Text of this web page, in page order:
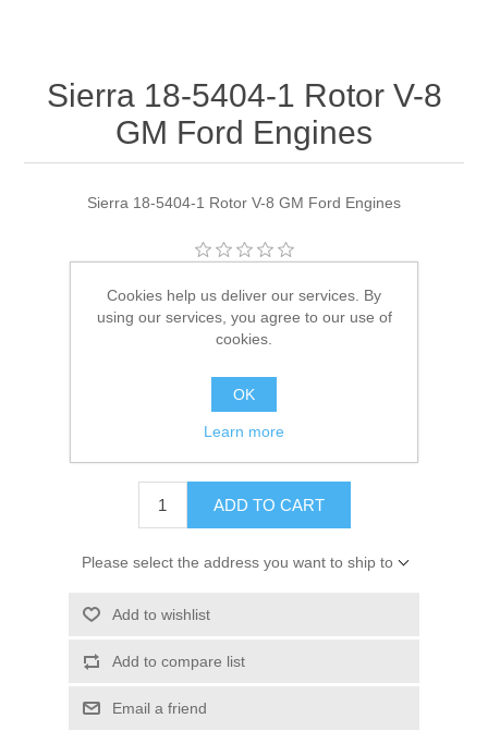
Sierra 18-5404-1 Rotor V-8
GM Ford Engines
Sierra 18-5404-1 Rotor V-8 GM Ford Engines
Manufacturer: Sierra
Availability:
SKU: 18-5404-1
808282244392
ADD TO CART
Please select the address you want to ship to
Add to wishlist
Add to compare list
Email a friend
Cookies help us deliver our services. By
using our services, you agree to our use of
cookies.
OK
Learn more